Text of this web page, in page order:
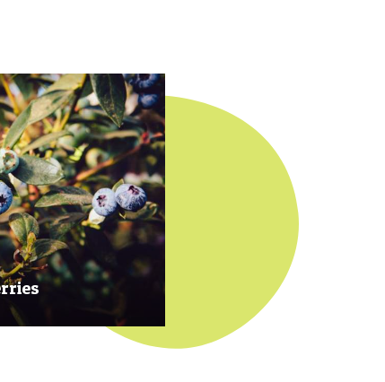
prime to ensure our
are plump, sweet and